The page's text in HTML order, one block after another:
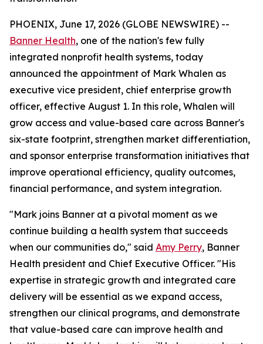
PHOENIX, June 17, 2026 (GLOBE NEWSWIRE) --
Banner Health, one of the nation's few fully
integrated nonprofit health systems, today
announced the appointment of Mark Whalen as
executive vice president, chief enterprise growth
officer, effective August 1. In this role, Whalen will
grow access and value-based care across Banner's
six-state footprint, strengthen market differentiation,
and sponsor enterprise transformation initiatives that
improve operational efficiency, quality outcomes,
financial performance, and system integration.
"Mark joins Banner at a pivotal moment as we
continue building a health system that succeeds
when our communities do," said Amy Perry, Banner
Health president and Chief Executive Officer. "His
expertise in strategic growth and integrated care
delivery will be essential as we expand access,
strengthen our clinical programs, and demonstrate
that value-based care can improve health and